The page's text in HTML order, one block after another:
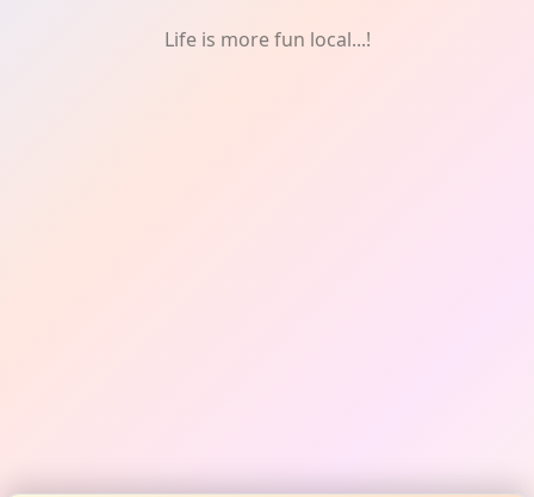
Life is more fun local...!